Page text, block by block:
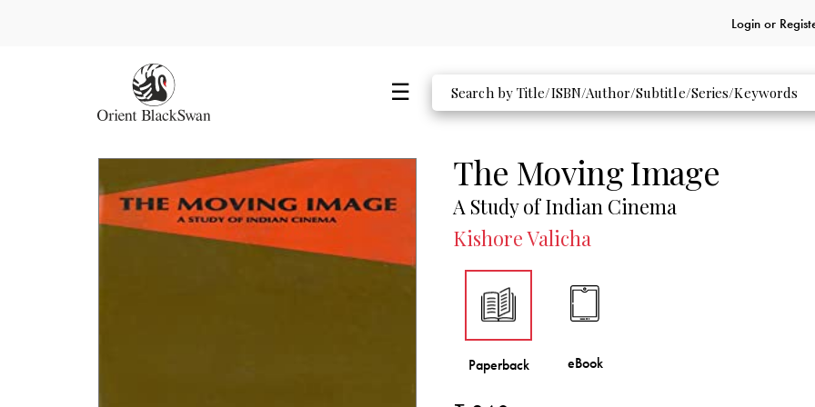
Login or
The Moving Image
A Study of Indian Cinema
Kishore Valicha